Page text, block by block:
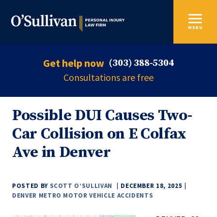
Get help now (303) 388-5304
Consultations are free
MENU
Possible DUI Causes Two-
Car Collision on E Colfax
Ave in Denver
POSTED BY SCOTT O’SULLIVAN
DECEMBER 18, 2025
DENVER METRO MOTOR VEHICLE ACCIDENTS